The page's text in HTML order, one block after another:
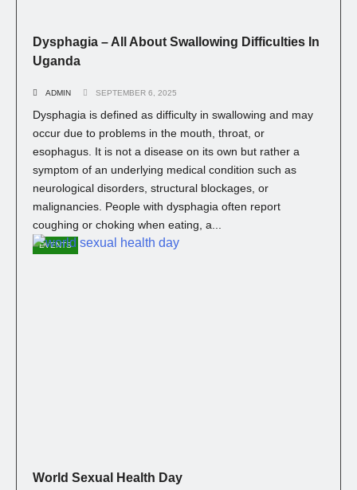
Dysphagia – All About Swallowing Difficulties In
Uganda
ADMIN SEPTEMBER 6, 2025
Dysphagia is defined as difficulty in swallowing and may
occur due to problems in the mouth, throat, or
esophagus. It is not a disease on its own but rather a
symptom of an underlying medical condition such as
neurological disorders, structural blockages, or
malignancies. People with dysphagia often report
coughing or choking when eating, a...
EVENTS
World Sexual Health Day